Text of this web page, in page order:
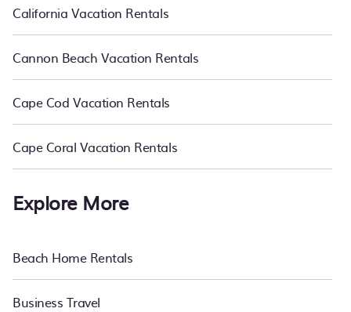
California Vacation Rentals
Cannon Beach Vacation Rentals
Cape Cod Vacation Rentals
Cape Coral Vacation Rentals
Explore More
Beach Home Rentals
Business Travel